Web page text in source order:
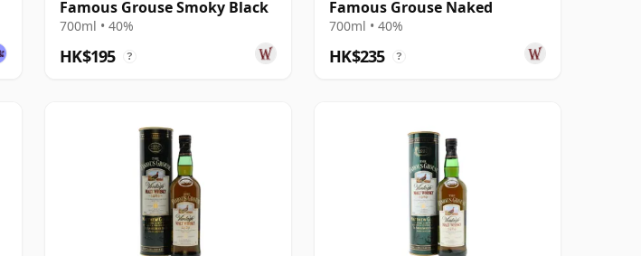
Famous Grouse Smoky Black
700ml • 40%
HK$195 ?
Famous Grouse Naked
700ml • 40%
HK$235 ?